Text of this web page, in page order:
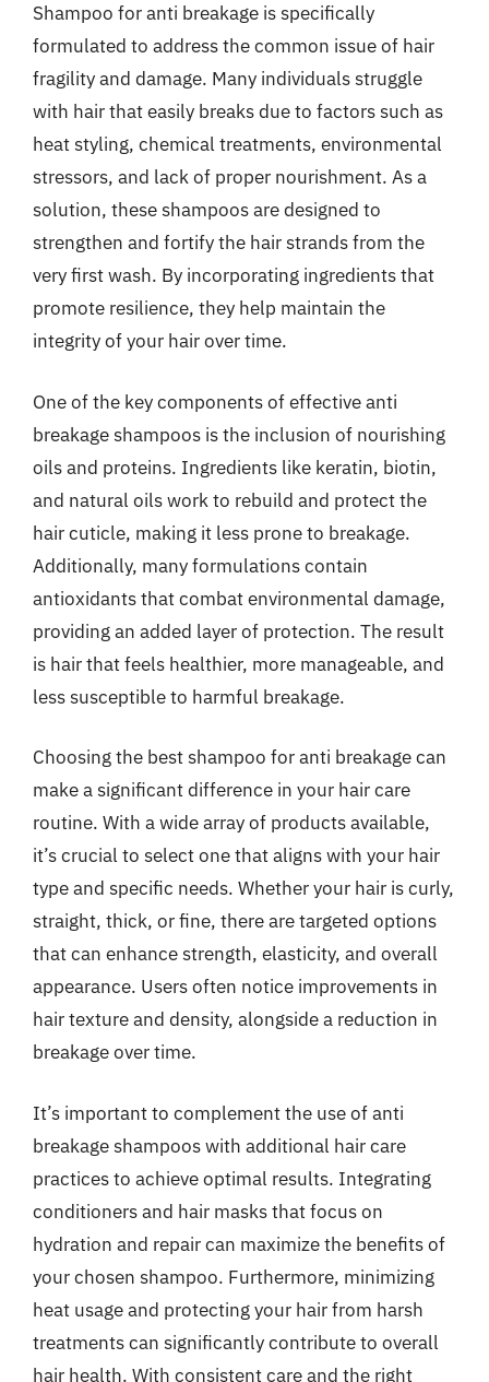
Shampoo for anti breakage is specifically
formulated to address the common issue of hair
fragility and damage. Many individuals struggle
with hair that easily breaks due to factors such as
heat styling, chemical treatments, environmental
stressors, and lack of proper nourishment. As a
solution, these shampoos are designed to
strengthen and fortify the hair strands from the
very first wash. By incorporating ingredients that
promote resilience, they help maintain the
integrity of your hair over time.
One of the key components of effective anti
breakage shampoos is the inclusion of nourishing
oils and proteins. Ingredients like keratin, biotin,
and natural oils work to rebuild and protect the
hair cuticle, making it less prone to breakage.
Additionally, many formulations contain
antioxidants that combat environmental damage,
providing an added layer of protection. The result
is hair that feels healthier, more manageable, and
less susceptible to harmful breakage.
Choosing the best shampoo for anti breakage can
make a significant difference in your hair care
routine. With a wide array of products available,
it’s crucial to select one that aligns with your hair
type and specific needs. Whether your hair is curly,
straight, thick, or fine, there are targeted options
that can enhance strength, elasticity, and overall
appearance. Users often notice improvements in
hair texture and density, alongside a reduction in
breakage over time.
It’s important to complement the use of anti
breakage shampoos with additional hair care
practices to achieve optimal results. Integrating
conditioners and hair masks that focus on
hydration and repair can maximize the benefits of
your chosen shampoo. Furthermore, minimizing
heat usage and protecting your hair from harsh
treatments can significantly contribute to overall
hair health. With consistent care and the right